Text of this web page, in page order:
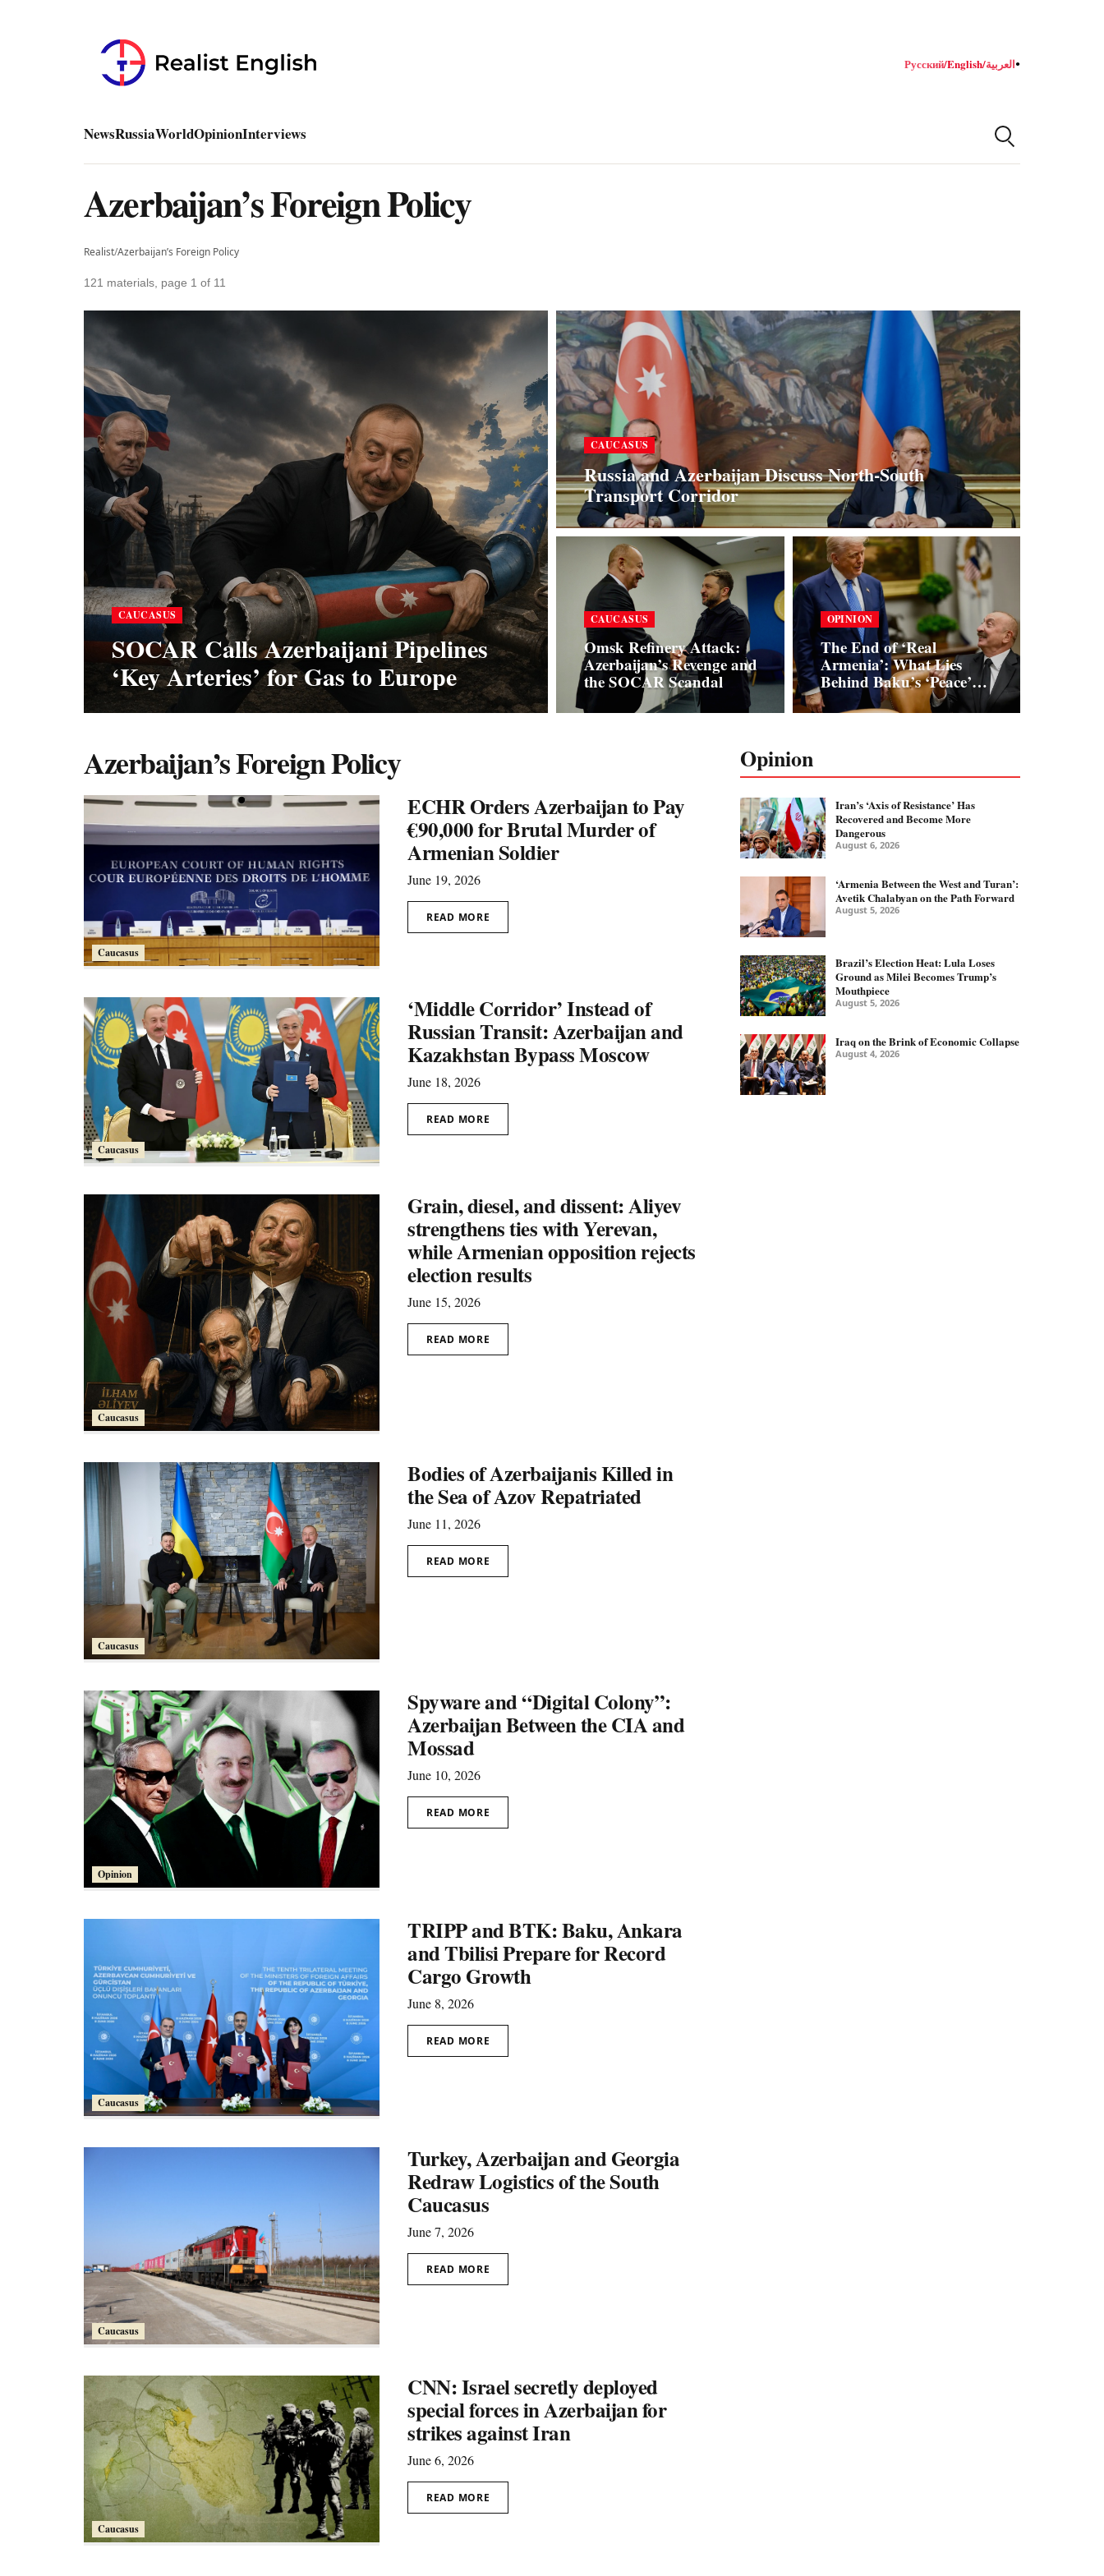
Русский/English/العربية●
NewsRussiaWorldOpinionInterviews
Azerbaijan’s Foreign Policy
Realist/Azerbaijan’s Foreign Policy
121 materials, page 1 of 11
CAUCASUS
SOCAR Calls Azerbaijani Pipelines
‘Key Arteries’ for Gas to Europe
CAUCASUS
Russia and Azerbaijan Discuss North-South
Transport Corridor
CAUCASUS
Omsk Refinery Attack:
Azerbaijan’s Revenge and
the SOCAR Scandal
OPINION
The End of ‘Real
Armenia’: What Lies
Behind Baku’s ‘Peace’
Initiatives
Azerbaijan’s Foreign Policy
Caucasus
ECHR Orders Azerbaijan to Pay
€90,000 for Brutal Murder of
Armenian Soldier
June 19, 2026
READ MORE
Caucasus
‘Middle Corridor’ Instead of
Russian Transit: Azerbaijan and
Kazakhstan Bypass Moscow
June 18, 2026
READ MORE
Caucasus
Grain, diesel, and dissent: Aliyev
strengthens ties with Yerevan,
while Armenian opposition rejects
election results
June 15, 2026
READ MORE
Caucasus
Bodies of Azerbaijanis Killed in
the Sea of Azov Repatriated
June 11, 2026
READ MORE
Opinion
Spyware and “Digital Colony”:
Azerbaijan Between the CIA and
Mossad
June 10, 2026
READ MORE
Caucasus
TRIPP and BTK: Baku, Ankara
and Tbilisi Prepare for Record
Cargo Growth
June 8, 2026
READ MORE
Caucasus
Turkey, Azerbaijan and Georgia
Redraw Logistics of the South
Caucasus
June 7, 2026
READ MORE
Caucasus
CNN: Israel secretly deployed
special forces in Azerbaijan for
strikes against Iran
June 6, 2026
READ MORE
Opinion
Iran’s ‘Axis of Resistance’ Has
Recovered and Become More
Dangerous
August 6, 2026
‘Armenia Between the West and Turan’:
Avetik Chalabyan on the Path Forward
August 5, 2026
Brazil’s Election Heat: Lula Loses
Ground as Milei Becomes Trump’s
Mouthpiece
August 5, 2026
Iraq on the Brink of Economic Collapse
August 4, 2026